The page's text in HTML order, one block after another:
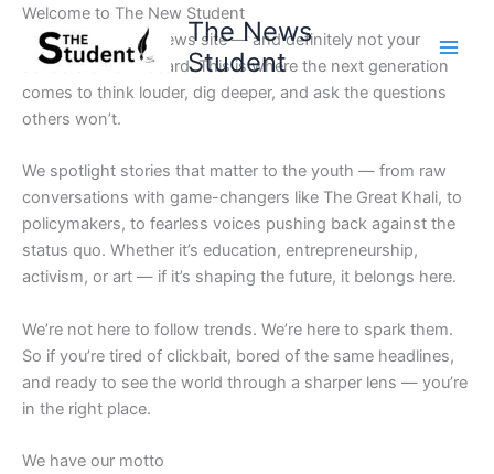
Skip
content
The News
Student
Welcome to The New Student
Not your average news site — and definitely not your
school’s bulletin board. This is where the next generation
comes to think louder, dig deeper, and ask the questions
others won’t.
We spotlight stories that matter to the youth — from raw
conversations with game-changers like The Great Khali, to
policymakers, to fearless voices pushing back against the
status quo. Whether it’s education, entrepreneurship,
activism, or art — if it’s shaping the future, it belongs here.
We’re not here to follow trends. We’re here to spark them.
So if you’re tired of clickbait, bored of the same headlines,
and ready to see the world through a sharper lens — you’re
in the right place.
We have our motto